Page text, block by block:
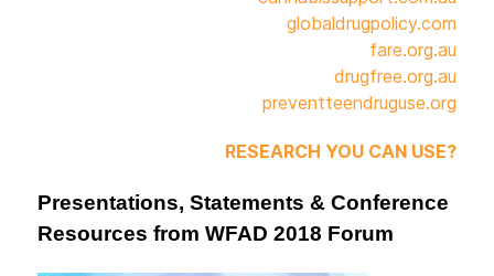
globaldrugpolicy.com
fare.org.au
drugfree.org.au
preventteendruguse.org
RESEARCH YOU CAN USE?
Presentations, Statements & Conference
Resources from WFAD 2018 Forum